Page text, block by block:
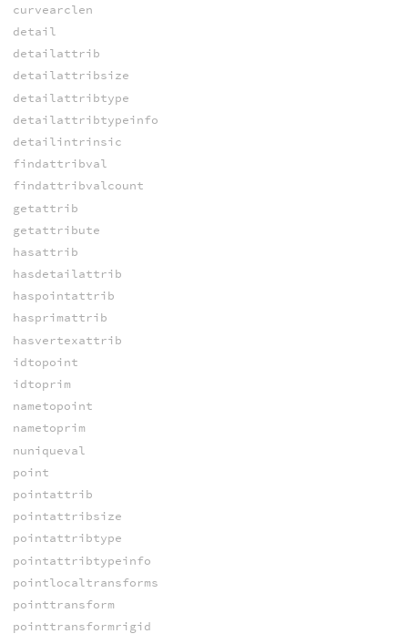
curvearclen
detail
detailattrib
detailattribsize
detailattribtype
detailattribtypeinfo
detailintrinsic
findattribval
findattribvalcount
getattrib
getattribute
hasattrib
hasdetailattrib
haspointattrib
hasprimattrib
hasvertexattrib
idtopoint
idtoprim
nametopoint
nametoprim
nuniqueval
point
pointattrib
pointattribsize
pointattribtype
pointattribtypeinfo
pointlocaltransforms
pointtransform
pointtransformrigid